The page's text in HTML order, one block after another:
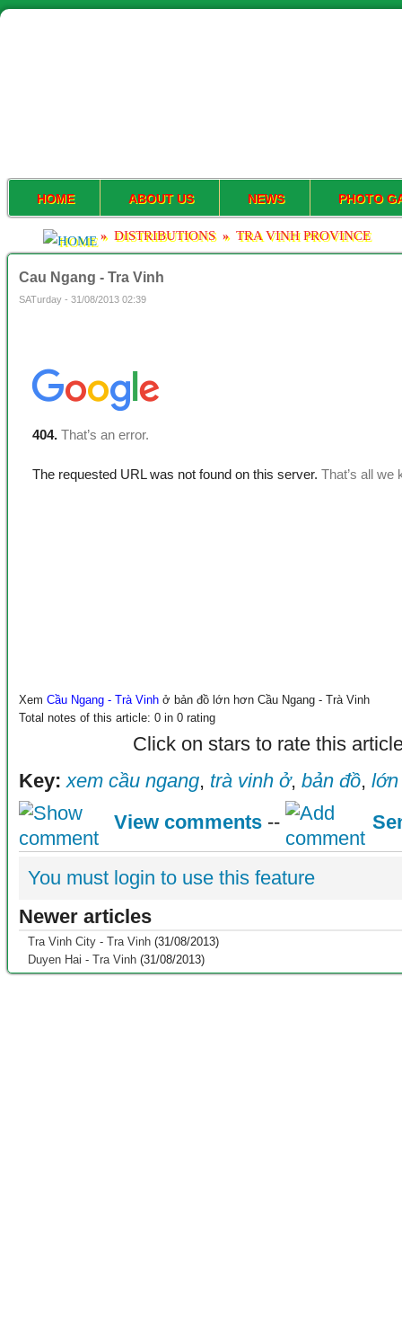
HOME ABOUT US NEWS PHOTO
» DISTRIBUTIONS » TRA VINH PROVINCE
Cau Ngang - Tra Vinh
SATurday - 31/08/2013 02:39
Xem Cầu Ngang - Trà Vinh ở bản đồ lớn hơn Cầu Ngang - Trà Vinh
Total notes of this article: 0 in 0 rating
Click on stars to rate this
Key:xem cầu ngang, trà vinh ở, bản đồ,
View comments --
You must login to use this feature
Newer articles
Tra Vinh City - Tra Vinh (31/08/2013)
Duyen Hai - Tra Vinh (31/08/2013)